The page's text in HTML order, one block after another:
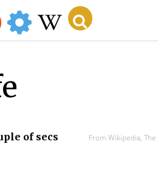
of secs From Wikipedia,